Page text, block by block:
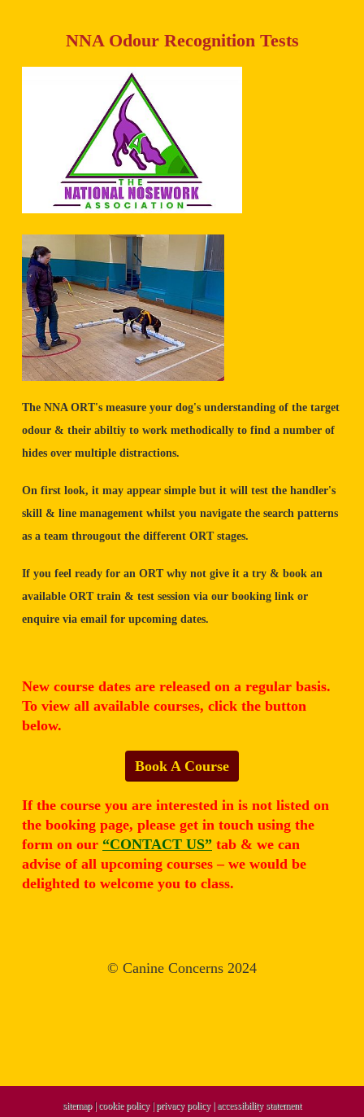
NNA Odour Recognition Tests
The NNA ORT's measure your dog's understanding of the target
odour & their abiltiy to work methodically to find a number of
hides over multiple distractions.
On first look, it may appear simple but it will test the handler's
skill & line management whilst you navigate the search patterns
as a team througout the different ORT stages.
If you feel ready for an ORT why not give it a try & book an
available ORT train & test session via our booking link or
enquire via email for upcoming dates.
New course dates are released on a regular basis.
To view all available courses, click the button
below.
Book A Course
If the course you are interested in is not listed on
the booking page, please get in touch using the
form on our “CONTACT US” tab & we can
advise of all upcoming courses – we would be
delighted to welcome you to class.
© Canine Concerns 2024
sitemap|cookie policy|privacy policy |accessibility statement